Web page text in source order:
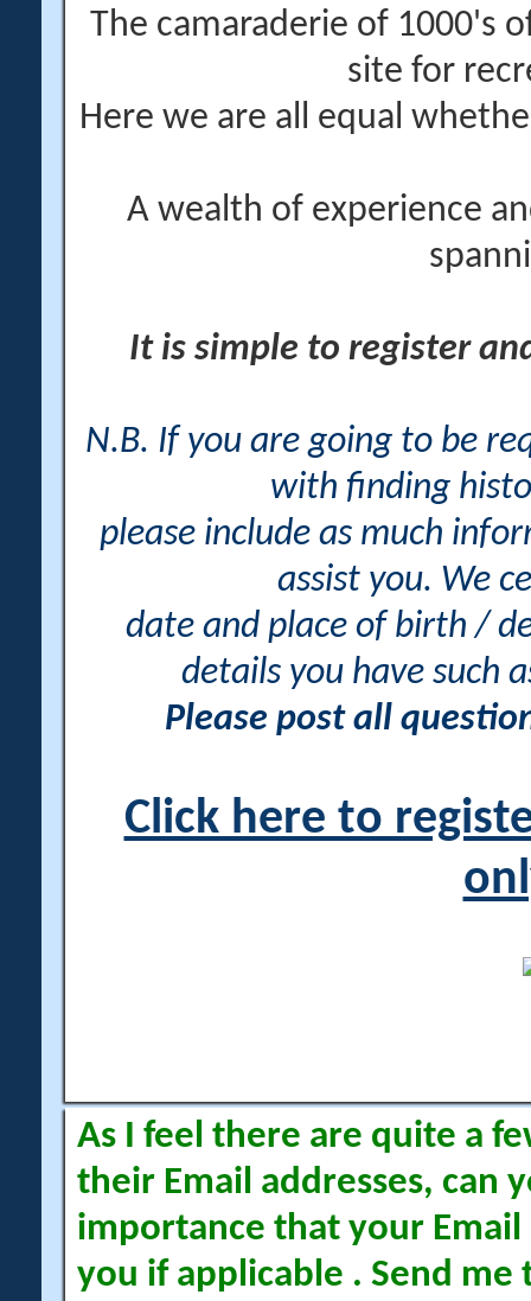
The camaraderie of 1000's
site for
Here we are all equal
A wealth of experience
It is simple to register
N.B. If you are going to be
with finding
please include as much
assist you. We
date and place of birth /
details you have such
Please post all
Click here to
As I feel there are quite a
their Email addresses, can
importance that your Email
you if applicable . Send me